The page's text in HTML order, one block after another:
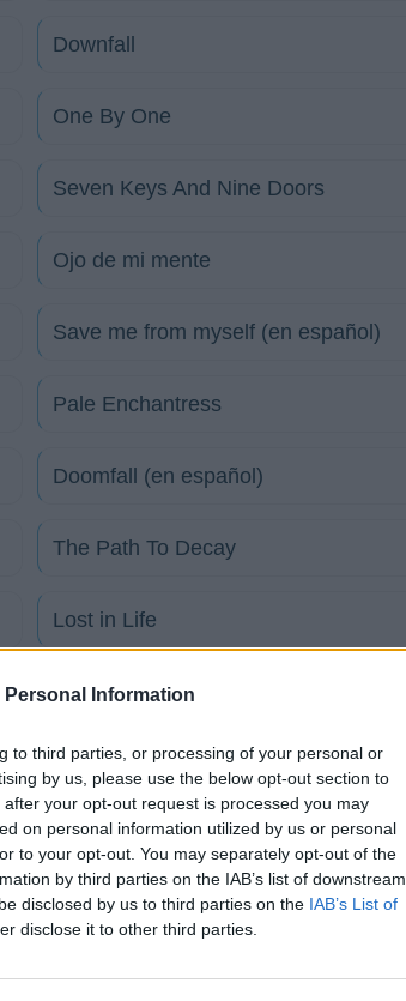
Personal Information
to third parties, or processing of your personal or
by us, please use the below opt-out section to
your opt-out request is processed you may
on personal information utilized by us or personal
to your opt-out. You may separately opt-out of the
by third parties on the IAB’s list of downstream
disclosed by us to third parties on the IAB’s List of
disclose it to other third parties.
Downfall
One By One
Seven Keys And Nine Doors
Ojo de mi mente
Save me from myself (en español)
Pale Enchantress
Doomfall (en español)
The Path To Decay
Lost in Life
Seventh Summer
The Lucid Door
Winterborn 77